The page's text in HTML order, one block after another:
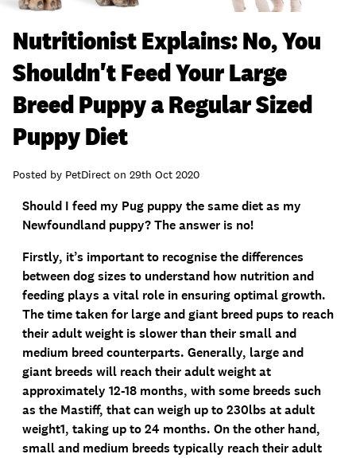
Nutritionist Explains: No, You
Shouldn't Feed Your Large
Breed Puppy a Regular Sized
Puppy Diet
Posted by PetDirect on 29th Oct 2020
Should I feed my Pug puppy the same diet as my
Newfoundland puppy? The answer is no!
Firstly, it’s important to recognise the differences
between dog sizes to understand how nutrition and
feeding plays a vital role in ensuring optimal growth.
The time taken for large and giant breed pups to reach
their adult weight is slower than their small and
medium breed counterparts. Generally, large and
giant breeds will reach their adult weight at
approximately 12-18 months, with some breeds such
as the Mastiff, that can weigh up to 230lbs at adult
weight1, taking up to 24 months. On the other hand,
small and medium breeds typically reach their adult